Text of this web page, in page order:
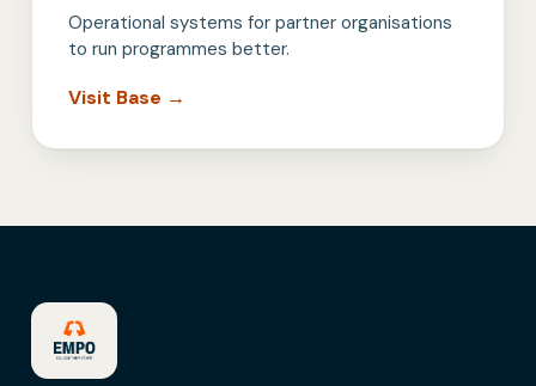
Operational systems for partner organisations
to run programmes better.
Visit Base →